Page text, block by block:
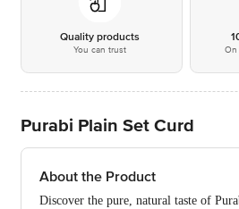
Quality products
You can trust On
Purabi Plain Set Curd
About the Product
Discover the pure, natural taste of